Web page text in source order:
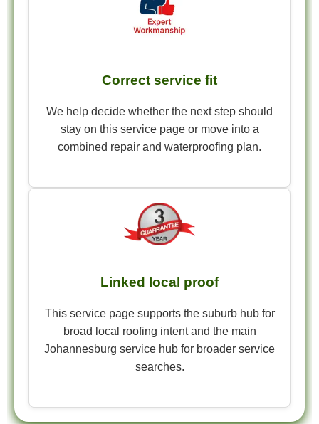
Correct service fit
We help decide whether the next step should
stay on this service page or move into a
combined repair and waterproofing plan.
Linked local proof
This service page supports the suburb hub for
broad local roofing intent and the main
Johannesburg service hub for broader service
searches.